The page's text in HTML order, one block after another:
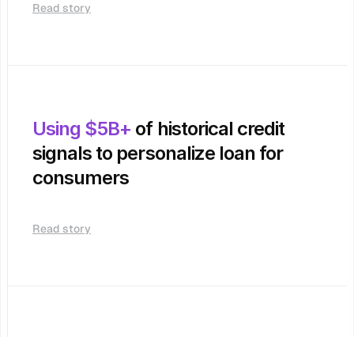
Using $5B+ of historical credit
signals to personalize loan for
consumers
Read story
Read story